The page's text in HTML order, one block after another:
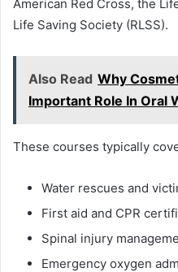
American Red Cross, the
Life Saving Society (RLSS).
Also Read Why
Important Role In Oral
These courses typically
Water rescues and
First aid and CPR
Spinal injury
Emergency oxygen